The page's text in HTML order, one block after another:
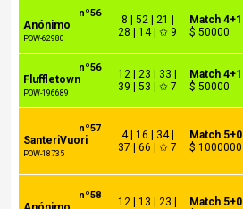
nº56
Anónimo
POW-62980
8 | 52 | 21 |
28 | 14 | ✩ 9
Match 4+1
$ 50000
nº56
Fluffletown
POW-196689
12 | 23 | 33 |
39 | 53 | ✩ 7
Match 4+1
$ 50000
nº57
SanteriVuori
POW-18735
4 | 16 | 34 |
37 | 66 | ✩ 7
Match 5+0
$ 1000000
nº58
12 | 13 | 23 |
Match 5+0